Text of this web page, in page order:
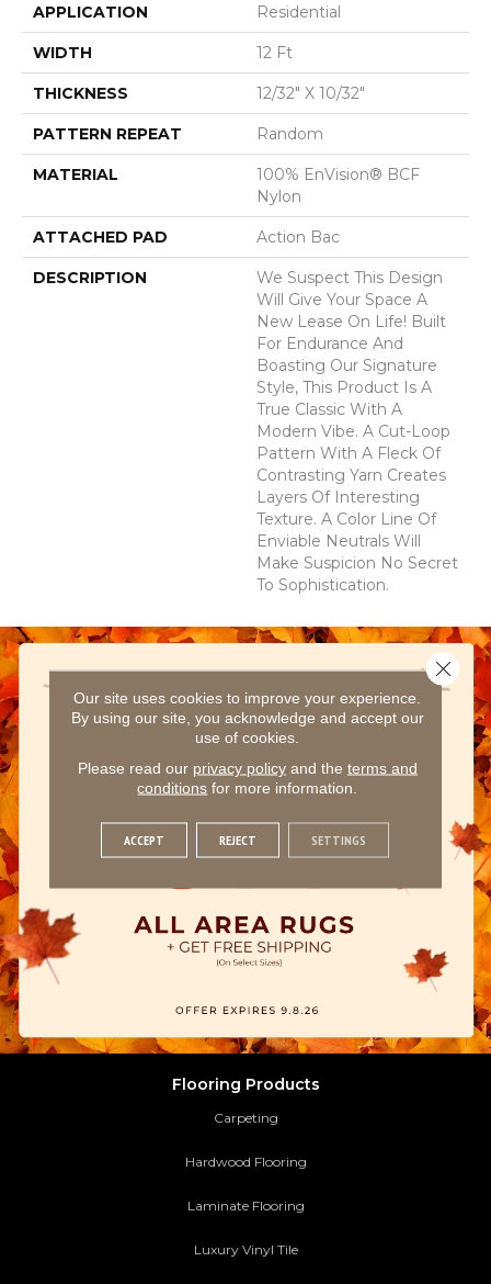
APPLICATION Residential
WIDTH 12 Ft
THICKNESS 12/32" X 10/32"
PATTERN REPEAT Random
MATERIAL
100% EnVision® BCF
Nylon
ATTACHED PAD Action Bac
DESCRIPTION
We Suspect This Design
Will Give Your Space A
New Lease On Life! Built
For Endurance And
Boasting Our Signature
Style, This Product Is A
True Classic With A
Modern Vibe. A Cut-Loop
Pattern With A Fleck Of
Contrasting Yarn Creates
Layers Of Interesting
Texture. A Color Line Of
Enviable Neutrals Will
Make Suspicion No Secret
To Sophistication.
Flooring Products
Carpeting
Hardwood Flooring
Laminate Flooring
Luxury Vinyl Tile
Our site uses cookies to improve your experience.
By using our site, you acknowledge and accept our
use of cookies.
Please read our privacy policyand the terms and
conditions for more information.
ACCEPT REJECT SETTINGS
Close